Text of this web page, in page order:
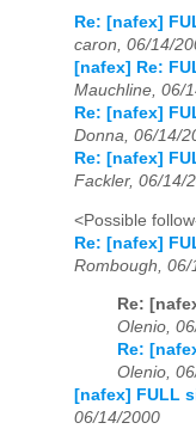
Re: [nafex]
caron, 06/14/
[nafex] Re:
Mauchline, 06/
Re: [nafex]
Donna, 06/14/
Re: [nafex]
Fackler, 06/14/
<Possible
Re: [nafex]
Rombough, 06/
Re:
Olenio,
Re:
Olenio,
[nafex] FULL
06/14/2000